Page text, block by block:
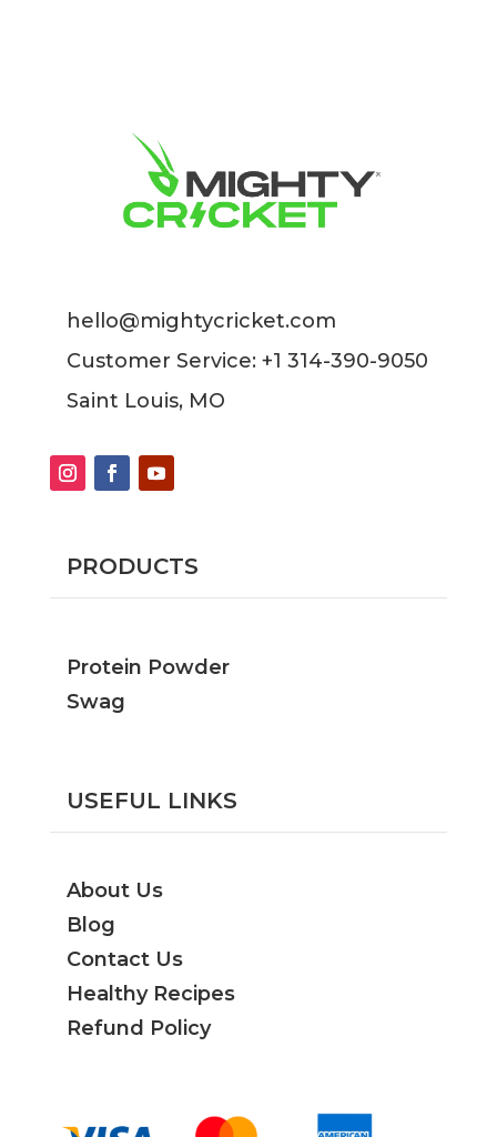
hello@mightycricket.com
Customer Service: +1 314-390-9050
Saint Louis, MO
PRODUCTS
Protein Powder
Swag
USEFUL LINKS
About Us
Blog
Contact Us
Healthy Recipes
Refund Policy